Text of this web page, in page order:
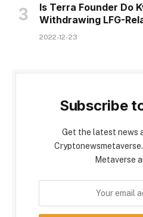
Is Terra Founder Do
Withdrawing LFG-
2022-12-23
Subscribe
Get the latest news
Metaverse